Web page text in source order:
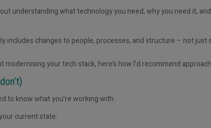
understanding what technology you need, why you need it,
includes changes to people, processes, and structure – not just
modernising your tech stack, here’s how I’d recommend
don’t)
to know what you’re working with.
current state: